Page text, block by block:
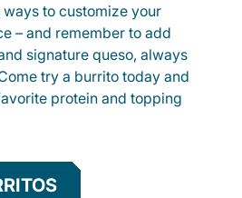
to customize your
– and remember to add
signature queso, always
try a burrito today and
protein and topping